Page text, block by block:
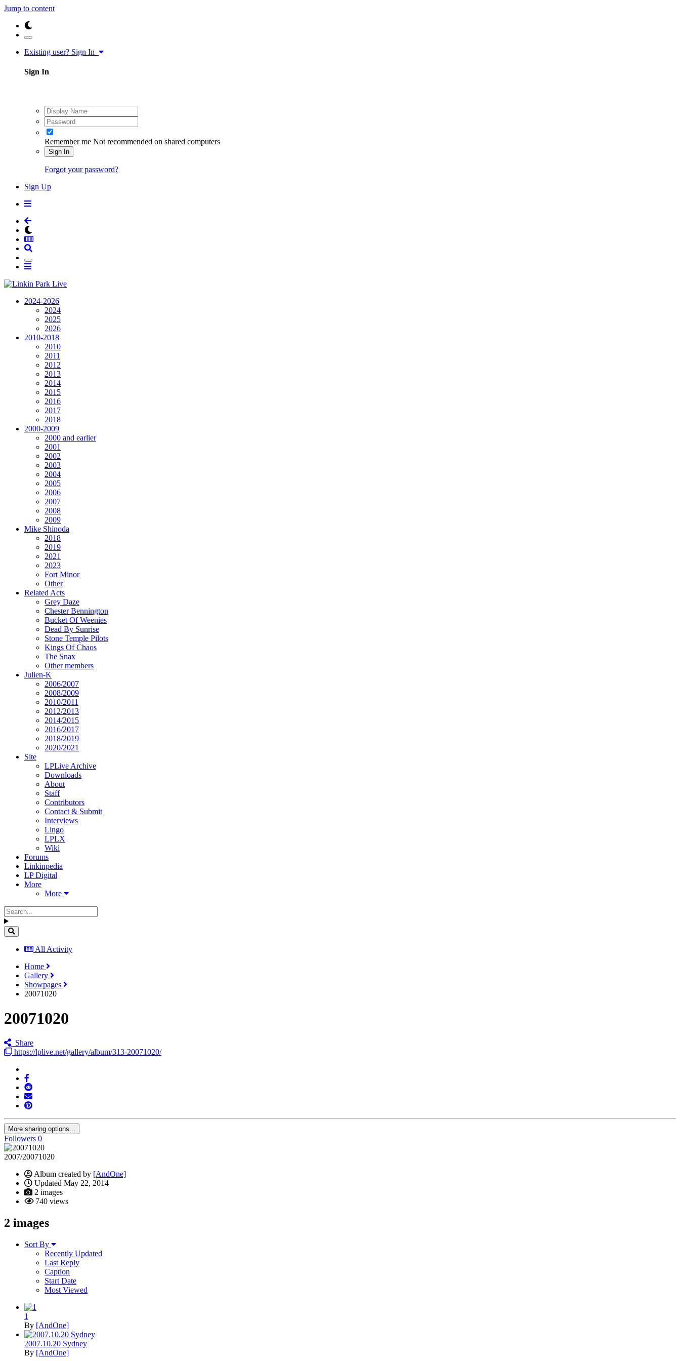
Jump to content
Existing user? Sign In
Sign In
Remember me Not recommended on shared computers
Sign In
Forgot your password?
Sign Up
2024-2026
2024
2025
2026
2010-2018
2010
2011
2012
2013
2014
2015
2016
2017
2018
2000-2009
2000 and earlier
2001
2002
2003
2004
2005
2006
2007
2008
2009
Mike Shinoda
2018
2019
2021
2023
Fort Minor
Other
Related Acts
Grey Daze
Chester Bennington
Bucket Of Weenies
Dead By Sunrise
Stone Temple Pilots
Kings Of Chaos
The Snax
Other members
Julien-K
2006/2007
2008/2009
2010/2011
2012/2013
2014/2015
2016/2017
2018/2019
2020/2021
Site
LPLive Archive
Downloads
About
Staff
Contributors
Contact & Submit
Interviews
Lingo
LPLX
Wiki
Forums
Linkinpedia
LP Digital
More
More
All Activity
Home
Gallery
Showpages
20071020
20071020
Share
https://lplive.net/gallery/album/313-20071020/
More sharing options...
Followers 0
2007/20071020
Album created by [AndOne]
Updated May 22, 2014
2 images
740 views
2 images
Sort By
Recently Updated
Last Reply
Caption
Start Date
Most Viewed
1
By [AndOne]
2007.10.20 Sydney
By [AndOne]